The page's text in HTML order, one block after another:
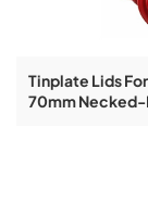
Tinplate Lids
70mm Necked-